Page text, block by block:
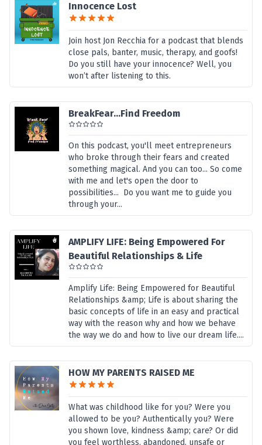
Innocence Lost
Join host Jon Recchia for a podcast that blends
close pals, banter, music, therapy, and goofs!
Do you still have your innocence? Well, you
won’t after listening to this.
BreakFear...Find Freedom
On this podcast, you'll meet entrepreneurs
who broke through their fears and created
something magical. And you can too... So come
with me and let's open the door to
possibilities... Do you want me to guide you
through your...
AMPLIFY LIFE: Being Empowered For
Beautiful Relationships & Life
Amplify Life: Being Empowered for Beautiful
Relationships &amp; Life is about sharing the
basic concepts of life in an easy and practical
way with the reason why and how we behave
the way we do and how to live our dream life....
HOW MY PARENTS RAISED ME
What was childhood like for you? Were you
allowed to be you? Authentically you? Were
you shown love, kindness &amp; care? Or did
you feel worthless, abandoned, unsafe or